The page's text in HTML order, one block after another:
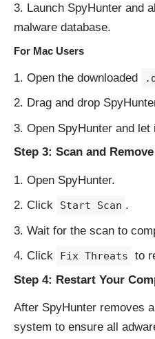
Launch SpyHunter and
malware database.
For Mac Users
Open the downloaded
Drag and drop
Open SpyHunter and
Step 3: Scan and
Open SpyHunter.
Click
Start Scan .
Wait for the scan to
Click
Fix Threats
to
Step 4: Restart Your
After SpyHunter removes
system to ensure all